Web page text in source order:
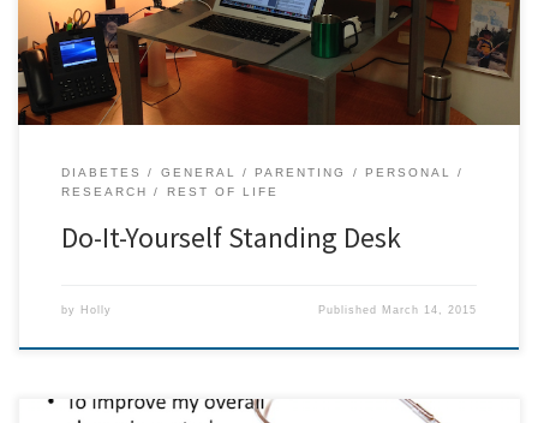
standing […]
DIABETES GENERAL PARENTING
PERSONAL
RESEARCH
REST OF LIFE
Do-It-Yourself Standing Desk
by Holly Published March 14, 2015